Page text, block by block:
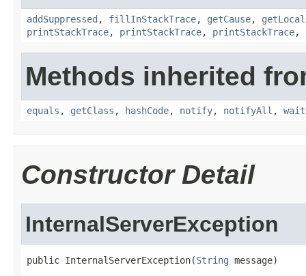
addSuppressed , fillInStackTrace, getCause,
printStackTrace, printStackTrace, printStackTrace,
Methods inherited
equals , getClass , hashCode, notify, notifyAll , wait
Constructor Detail
InternalServerException
public InternalServerException(String message)